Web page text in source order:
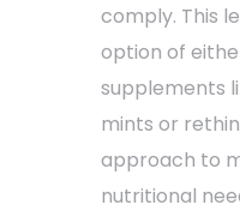
comply. This
option of
supplements
mints or
approach to
nutritional